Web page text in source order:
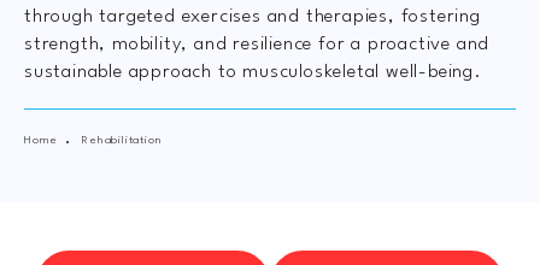
through targeted exercises and therapies, fostering
strength, mobility, and resilience for a proactive and
sustainable approach to musculoskeletal well-being.
Home Rehabilitation